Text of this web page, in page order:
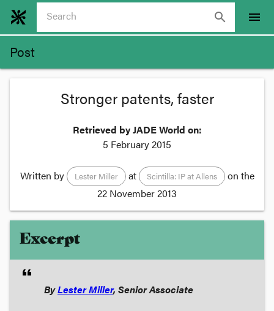
search menu
Post
Stronger patents, faster
Retrieved by JADE World on:
5 February 2015
Written by Lester Miller at Scintilla: IP at Allens
on the
22 November 2013
Excerpt
format_quote
ByLester Miller, Senior Associate